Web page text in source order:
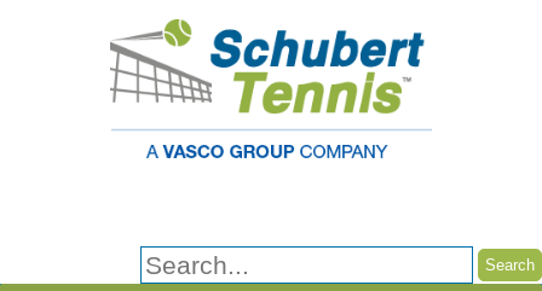
Search